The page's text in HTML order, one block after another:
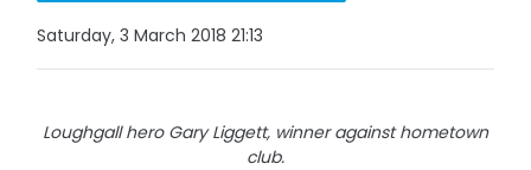
Saturday, 3 March 2018 21:13
Loughgall hero Gary Liggett, winner against hometown
club.